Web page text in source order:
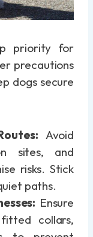
priority for
precautions
dogs secure
Avoid
sites, and
risks. Stick
paths.
Ensure
collars,